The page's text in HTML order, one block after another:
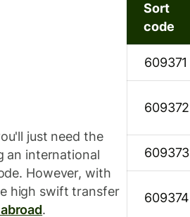
just need the
an international
However, with
high swift transfer
.
Sort
code
609371
609372
609373
609374